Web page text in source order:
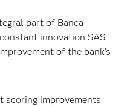
part of Banca
innovation SAS
of the bank’s
scoring improvements